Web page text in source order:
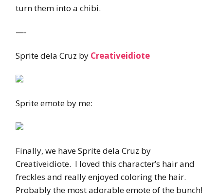
turn them into a chibi.
—-
Sprite dela Cruz by Creativeidiote
Sprite emote by me:
Finally, we have Sprite dela Cruz by
Creativeidiote. I loved this character’s hair and
freckles and really enjoyed coloring the hair.
Probably the most adorable emote of the bunch!